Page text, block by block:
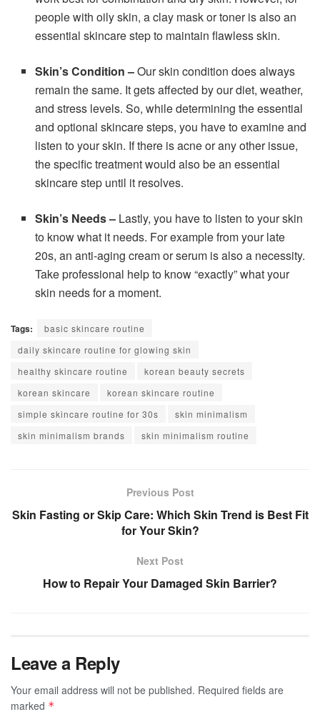
people with oily skin, a clay mask or toner is also an
essential skincare step to maintain flawless skin.
Skin’s Condition –Our skin condition does always
remain the same. It gets affected by our diet, weather,
and stress levels. So, while determining the essential
and optional skincare steps, you have to examine and
listen to your skin. If there is acne or any other issue,
the specific treatment would also be an essential
skincare step until it resolves.
Skin’s Needs – Lastly, you have to listen to your skin
to know what it needs. For example from your late
20s, an anti-aging cream or serum is also a necessity.
Take professional help to know “exactly” what your
skin needs for a moment.
Tags:
basic skincare routine
daily skincare routine for glowing skin
healthy skincare routine
korean beauty secrets
korean skincare
korean skincare routine
simple skincare routine for 30s
skin minimalism
skin minimalism brands
skin minimalism routine
Previous Post
Skin Fasting or Skip Care: Which Skin Trend is Best Fit
for Your Skin?
Next Post
How to Repair Your Damaged Skin Barrier?
Leave a Reply
Your email address will not be published. Required fields are
marked *